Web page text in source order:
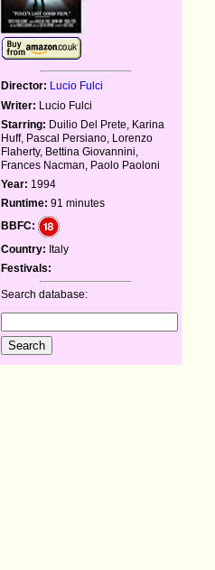
Director: Lucio Fulci
Writer: Lucio Fulci
Starring: Duilio Del Prete, Karina
Huff, Pascal Persiano, Lorenzo
Flaherty, Bettina Giovannini,
Frances Nacman, Paolo Paoloni
Year: 1994
Runtime: 91 minutes
BBFC:
Country: Italy
Festivals:
Search database: